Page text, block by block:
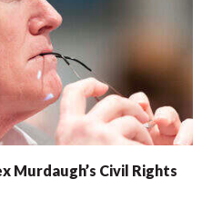
Murdaugh’s Civil Rights